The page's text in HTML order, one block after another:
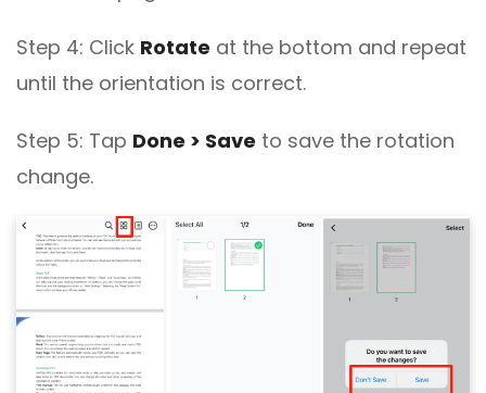
Step 4: Click Rotate at the bottom and repeat
until the orientation is correct.
Step 5: Tap Done > Save to save the rotation
change.